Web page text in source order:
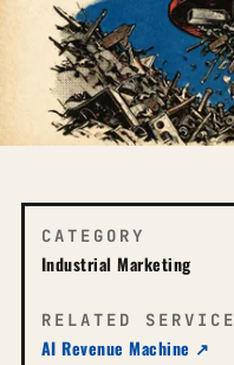
CATEGORY
Industrial Marketing
RELATED SERVICE
AI Revenue Machine ↗